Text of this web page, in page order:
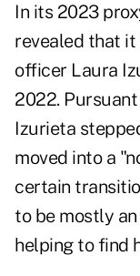
In its 2023
revealed that
officer Laura
2022.
Izurieta
moved into a
certain
to be mostly
helping to find